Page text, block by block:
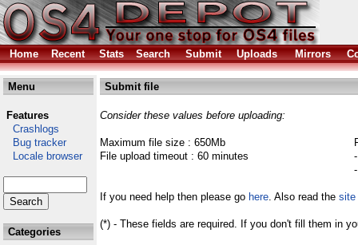
Home Recent Stats Search Submit Uploads Mirrors
Menu
Features
Crashlogs
Bug tracker
Locale browser
Categories
Submit file
Consider these values before uploading:
Maximum file size : 650Mb
File upload timeout : 60 minutes
If you need help then please go here. Also read the site
(*) - These fields are required. If you don't fill them in